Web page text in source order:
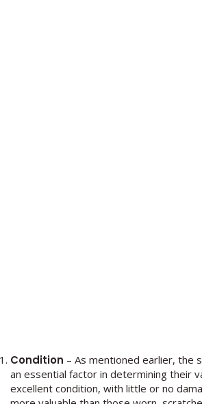
Condition – As mentioned earlier, the
an essential factor in determining their
excellent condition, with little or no